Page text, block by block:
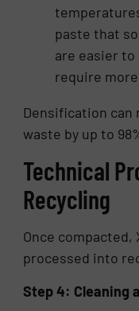
paste that
are easier
require
Densification can
waste by up to
Technical
Recycling
Once compacted,
processed into
Step 4: Cleaning